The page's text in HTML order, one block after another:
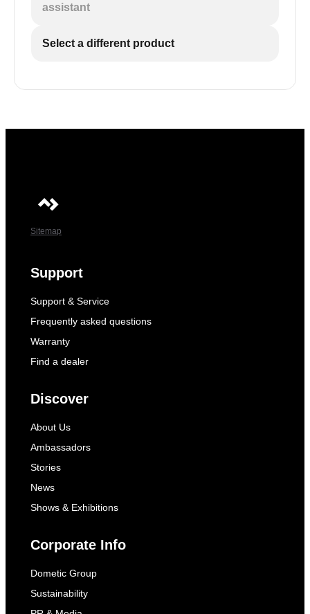
assistant
Select a different product
Sitemap
Support
Support & Service
Frequently asked questions
Warranty
Find a dealer
Discover
About Us
Ambassadors
Stories
News
Shows & Exhibitions
Corporate Info
Dometic Group
Sustainability